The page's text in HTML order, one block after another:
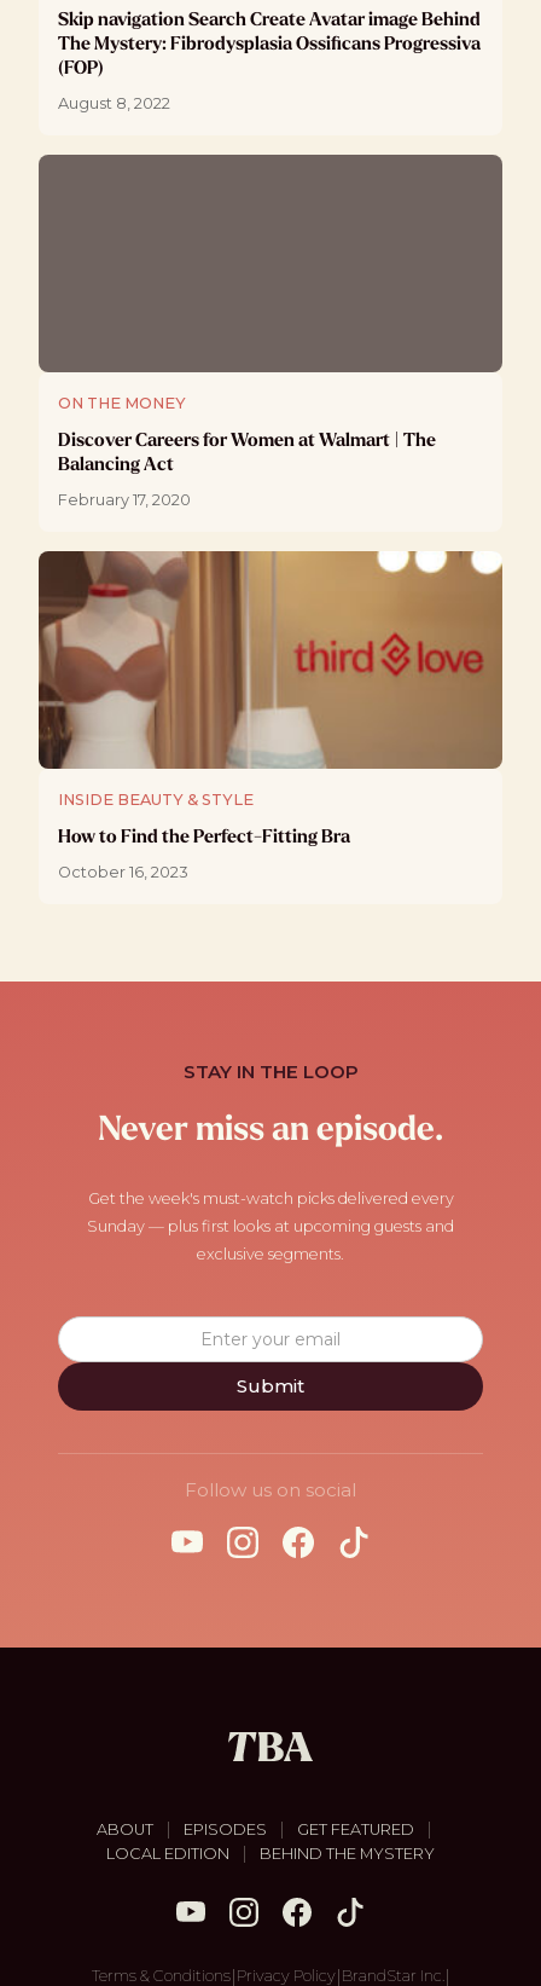
Skip navigation Search Create Avatar image Behind
The Mystery: Fibrodysplasia Ossificans Progressiva
(FOP)
August 8, 2022
ON THE MONEY
Discover Careers for Women at Walmart | The
Balancing Act
February 17, 2020
INSIDE BEAUTY & STYLE
How to Find the Perfect-Fitting Bra
October 16, 2023
STAY IN THE LOOP
Never miss an episode.
Get the week's must-watch picks delivered every
Sunday — plus first looks at upcoming guests and
exclusive segments.
Follow us on social
ABOUT | EPISODES | GET FEATURED |
LOCAL EDITION | BEHIND THE MYSTERY
Terms & Conditions| Privacy Policy| BrandStar Inc.|